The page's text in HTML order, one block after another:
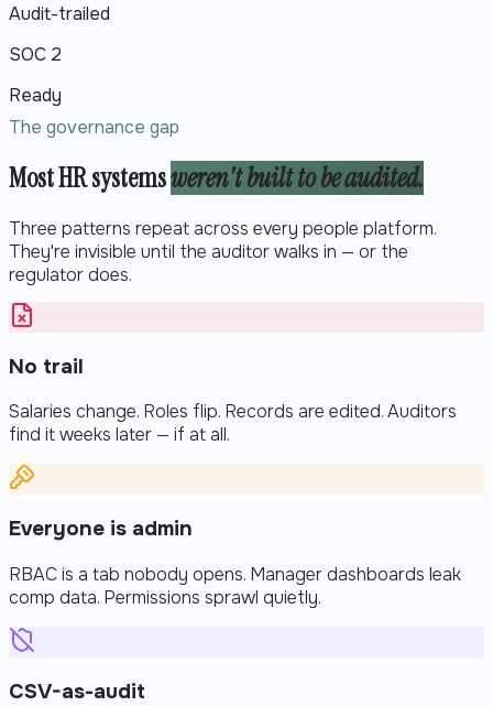
Audit-trailed
SOC 2
Ready
The governance gap
Most HR systemsweren't built to be audited.
Three patterns repeat across every people platform.
They're invisible until the auditor walks in — or the
regulator does.
No trail
Salaries change. Roles flip. Records are edited. Auditors
find it weeks later — if at all.
Everyone is admin
RBAC is a tab nobody opens. Manager dashboards leak
comp data. Permissions sprawl quietly.
CSV-as-audit